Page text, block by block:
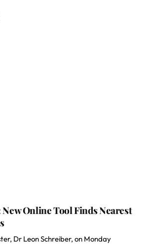
New Online Tool Finds Nearest
Dr Leon Schreiber, on Monday